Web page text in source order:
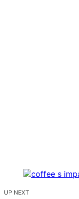
UP NEXT